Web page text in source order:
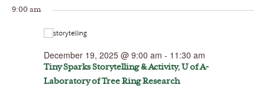
2025
date.
9:00 am
Tiny Sparks Storytelling & Activity, U of A-
Laboratory of Tree Ring Research
December 19, 2025 @ 9:00 am - 11:30 am